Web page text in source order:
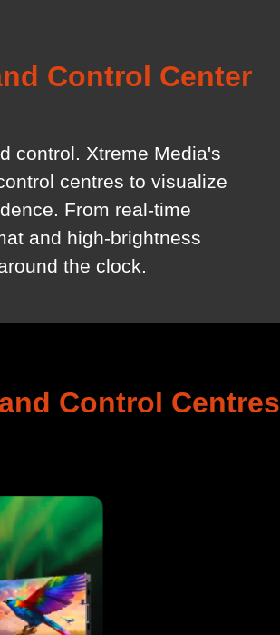
Control Center
control. Xtreme Media's
centres to visualize
From real-time
and high-brightness
the clock.
Control Centres